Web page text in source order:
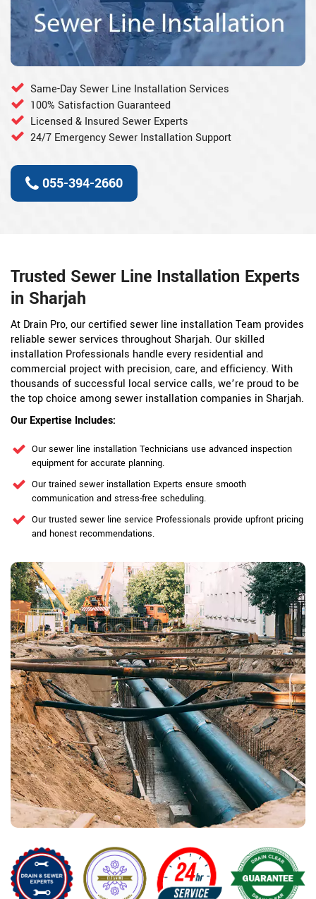
Same-Day Sewer Line Installation Services
100% Satisfaction Guaranteed
Licensed & Insured Sewer Experts
24/7 Emergency Sewer Installation Support
055-394-2660
Trusted Sewer Line Installation Experts
in Sharjah
At Drain Pro, our certified sewer line installation Team provides
reliable sewer services throughout Sharjah. Our skilled
installation Professionals handle every residential and
commercial project with precision, care, and efficiency. With
thousands of successful local service calls, we’re proud to be
the top choice among sewer installation companies in Sharjah.
Our Expertise Includes:
Our sewer line installation Technicians use advanced inspection
equipment for accurate planning.
Our trained sewer installation Experts ensure smooth
communication and stress-free scheduling.
Our trusted sewer line service Professionals provide upfront pricing
and honest recommendations.